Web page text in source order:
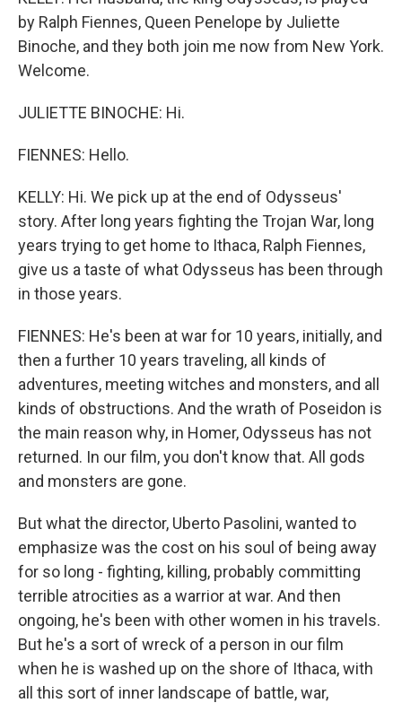
by Ralph Fiennes, Queen Penelope by Juliette
Binoche, and they both join me now from New York.
Welcome.
JULIETTE BINOCHE: Hi.
FIENNES: Hello.
KELLY: Hi. We pick up at the end of Odysseus'
story. After long years fighting the Trojan War, long
years trying to get home to Ithaca, Ralph Fiennes,
give us a taste of what Odysseus has been through
in those years.
FIENNES: He's been at war for 10 years, initially, and
then a further 10 years traveling, all kinds of
adventures, meeting witches and monsters, and all
kinds of obstructions. And the wrath of Poseidon is
the main reason why, in Homer, Odysseus has not
returned. In our film, you don't know that. All gods
and monsters are gone.
But what the director, Uberto Pasolini, wanted to
emphasize was the cost on his soul of being away
for so long - fighting, killing, probably committing
terrible atrocities as a warrior at war. And then
ongoing, he's been with other women in his travels.
But he's a sort of wreck of a person in our film
when he is washed up on the shore of Ithaca, with
all this sort of inner landscape of battle, war,